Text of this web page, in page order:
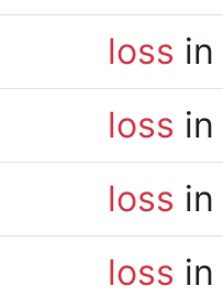
loss
loss
loss
loss